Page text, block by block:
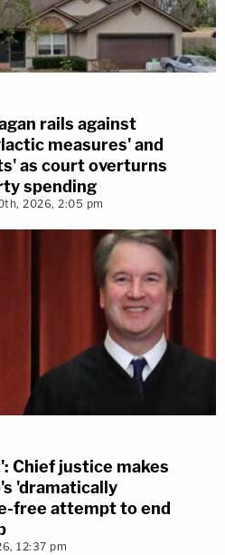
rails against
measures' and
as court overturns
spending
2026, 2:05 pm
Chief justice makes
'dramatically
free attempt to end
12:37 pm